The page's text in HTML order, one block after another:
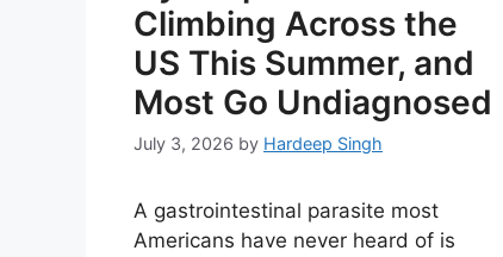
Climbing Across the
US This Summer, and
Most Go Undiagnosed
July 3, 2026 by Hardeep Singh
A gastrointestinal parasite most
Americans have never heard of is